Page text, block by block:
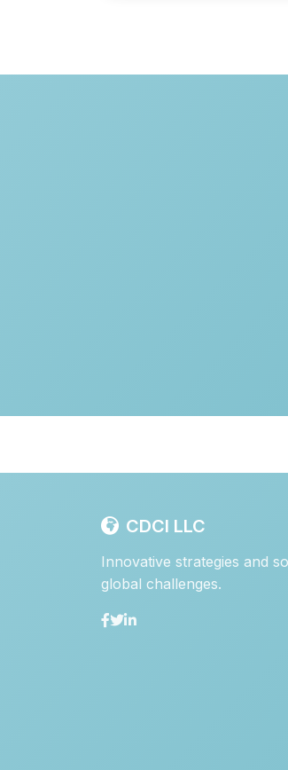
CDCI LLC
Innovative strategies and
global challenges.